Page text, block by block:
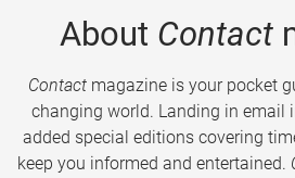
About Contact
Contactmagazine is your pocket
changing world. Landing in email
added special editions covering
keep you informed and entertained.